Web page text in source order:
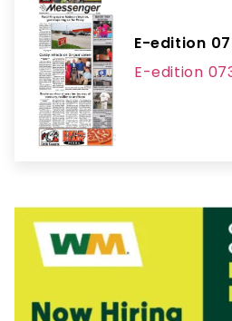
E-edition
E-edition